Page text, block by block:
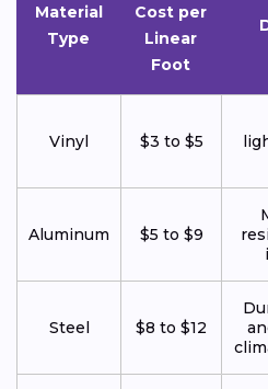
Material
Type
Cost per
Linear
Foot
Vinyl $3 to $5
Aluminum $5 to $9
Steel $8 to $12